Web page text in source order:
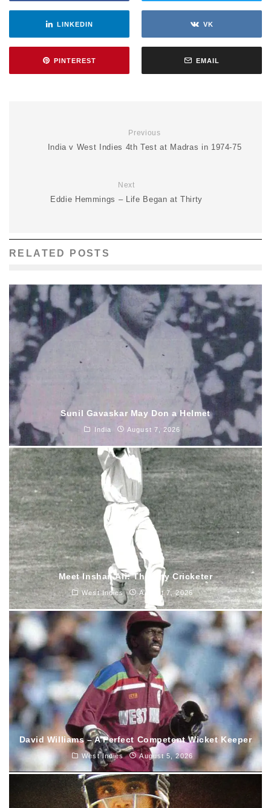
LINKEDIN VK
PINTEREST EMAIL
Previous
India v West Indies 4th Test at Madras in 1974-75
Next
Eddie Hemmings – Life Began at Thirty
RELATED POSTS
Sunil Gavaskar May Don a Helmet
India August 7, 2026
Meet Inshan Ali: The tiny Cricketer
West Indies August 7, 2026
David Williams – A Perfect Competent Wicket Keeper
West Indies August 5, 2026